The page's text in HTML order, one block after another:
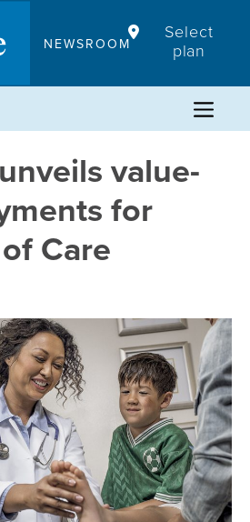
NEWSROOM
Select
plan
value-
for
Care